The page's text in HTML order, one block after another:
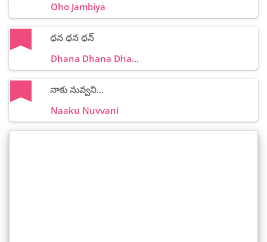
Oho Jambiya
ధన ధన ధన్
Dhana Dhana Dha...
నాకు నువ్వని...
Naaku Nuvvani